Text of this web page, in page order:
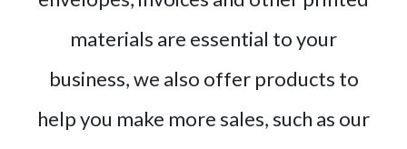
materials are essential to your
business, we also offer products to
help you make more sales, such as our